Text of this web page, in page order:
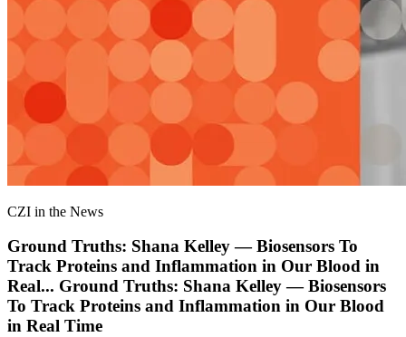
CZI in the News
Ground Truths: Shana Kelley — Biosensors To
Track Proteins and Inflammation in Our Blood in
Real... Ground Truths: Shana Kelley — Biosensors
To Track Proteins and Inflammation in Our Blood
in Real Time